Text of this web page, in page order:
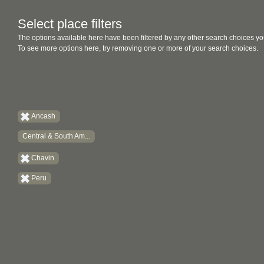
Select place filters
The options available here have been filtered by any other search choices
To see more options here, try removing one or more of your search choices.
Ancash
Central & South Am...
Chavin
Peru